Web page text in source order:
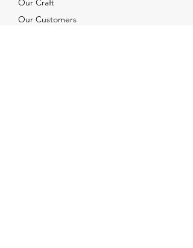
Our Craft
Our Customers